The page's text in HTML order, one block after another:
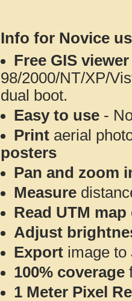
Info for Novice
Free GIS
98/2000/NT/XP/
dual boot.
Easy to use -
Print aerial
posters
Pan and zoom
Measure
Read UTM
Adjust
Export image to
100% coverage
1 Meter Pixel